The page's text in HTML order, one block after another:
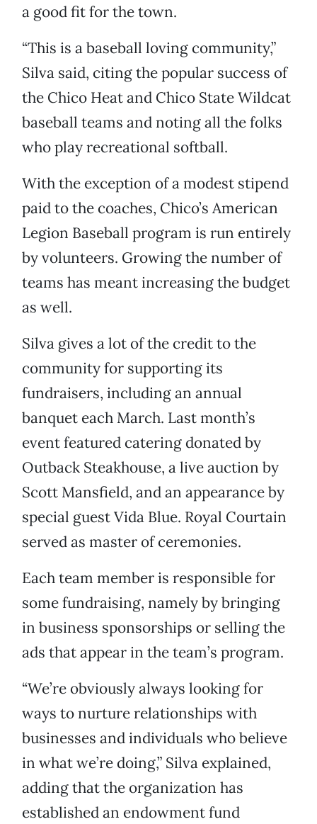
a good fit for the town.
“This is a baseball loving community,”
Silva said, citing the popular success of
the Chico Heat and Chico State Wildcat
baseball teams and noting all the folks
who play recreational softball.
With the exception of a modest stipend
paid to the coaches, Chico’s American
Legion Baseball program is run entirely
by volunteers. Growing the number of
teams has meant increasing the budget
as well.
Silva gives a lot of the credit to the
community for supporting its
fundraisers, including an annual
banquet each March. Last month’s
event featured catering donated by
Outback Steakhouse, a live auction by
Scott Mansfield, and an appearance by
special guest Vida Blue. Royal Courtain
served as master of ceremonies.
Each team member is responsible for
some fundraising, namely by bringing
in business sponsorships or selling the
ads that appear in the team’s program.
“We’re obviously always looking for
ways to nurture relationships with
businesses and individuals who believe
in what we’re doing,” Silva explained,
adding that the organization has
established an endowment fund